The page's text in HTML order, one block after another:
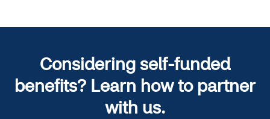
Considering self-funded
benefits? Learn how to partner
with us.